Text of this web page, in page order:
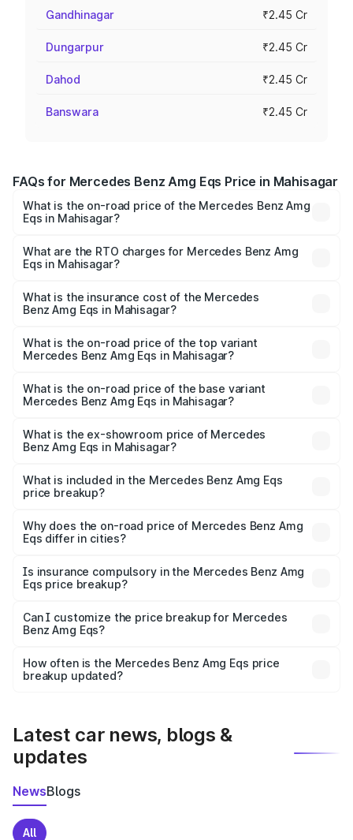
Gandhinagar ₹2.45 Cr
Dungarpur ₹2.45 Cr
Dahod ₹2.45 Cr
Banswara ₹2.45 Cr
FAQs for Mercedes Benz Amg Eqs Price in Mahisagar
What is the on-road price of the Mercedes Benz Amg
Eqs in Mahisagar?
from ₹2.45 Cr and ₹2.45 Cr. On-road prices vary across
cities based on registration fees, insurance, and other
What are the RTO charges for Mercedes Benz Amg
Eqs in Mahisagar?
Benz Amg Eqs in Mahisagar will be ₹14.70 lakhs.
What is the insurance cost of the Mercedes
Benz Amg Eqs in Mahisagar?
Benz Amg Eqs in Mahisagar is ₹9.43 lakhs
What is the on-road price of the top variant
Mercedes Benz Amg Eqs in Mahisagar?
₹2.71 Cr Lakh in Mahisagar.
What is the on-road price of the base variant
Mercedes Benz Amg Eqs in Mahisagar?
is ₹2.71 Cr Lakh in Mahisagar.
What is the ex-showroom price of Mercedes
Benz Amg Eqs in Mahisagar?
Benz Amg Eqs in Mahisagar is ₹2.45 Cr.
What is included in the Mercedes Benz Amg Eqs
price breakup?
charges, insurance, road tax, handling fees, and optional
accessories.
Why does the on-road price of Mercedes Benz Amg
Eqs differ in cities?
charges, taxes, and insurance costs.
Is insurance compulsory in the Mercedes Benz Amg
Eqs price breakup?
Yes, at least third-party insurance is mandatory in India,
and it is included in the on-road price breakup.
Can I customize the price breakup for Mercedes
Benz Amg Eqs?
accessories, or different insurance plans, which will adjust
the final breakup.
How often is the Mercedes Benz Amg Eqs price
breakup updated?
Latest car news, blogs &
updates
NewsBlogs
All